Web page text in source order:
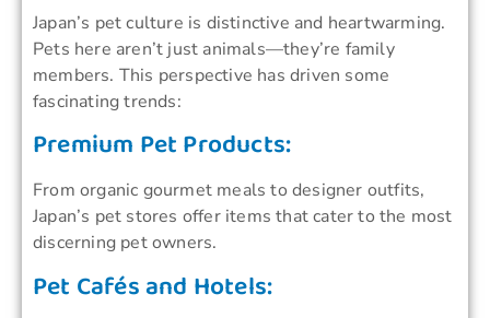
Japan’s pet culture is distinctive and heartwarming.
Pets here aren’t just animals—they’re family
members. This perspective has driven some
fascinating trends:
Premium Pet Products:
From organic gourmet meals to designer outfits,
Japan’s pet stores offer items that cater to the most
discerning pet owners.
Pet Cafés and Hotels: